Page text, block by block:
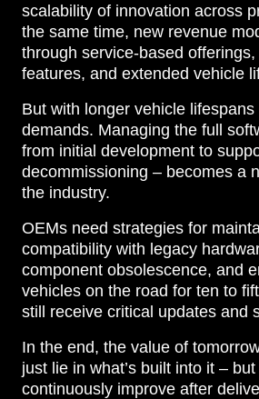
scalability of innovation across
the same time, new revenue
through service-based
features, and extended vehicle
But with longer vehicle
demands. Managing the full
from initial development to
decommissioning – becomes a
the industry.
OEMs need strategies for
compatibility with legacy
component obsolescence, and
vehicles on the road for ten to
still receive critical updates and
In the end, the value of
just lie in what’s built into it –
continuously improve after